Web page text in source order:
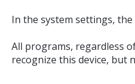
In the system settings,
All programs, regardless
recognize this device, but